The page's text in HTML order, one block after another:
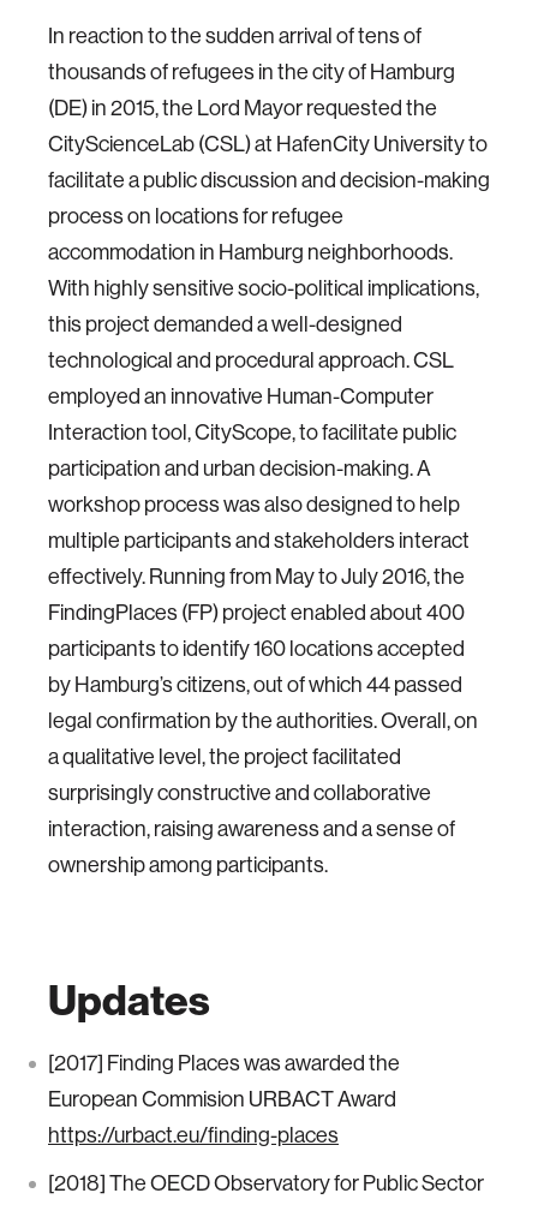
In reaction to the sudden arrival of tens of
thousands of refugees in the city of Hamburg
(DE) in 2015, the Lord Mayor requested the
CityScienceLab (CSL) at HafenCity University to
facilitate a public discussion and decision-making
process on locations for refugee
accommodation in Hamburg neighborhoods.
With highly sensitive socio-political implications,
this project demanded a well-designed
technological and procedural approach. CSL
employed an innovative Human-Computer
Interaction tool, CityScope, to facilitate public
participation and urban decision-making. A
workshop process was also designed to help
multiple participants and stakeholders interact
effectively. Running from May to July 2016, the
FindingPlaces (FP) project enabled about 400
participants to identify 160 locations accepted
by Hamburg’s citizens, out of which 44 passed
legal confirmation by the authorities. Overall, on
a qualitative level, the project facilitated
surprisingly constructive and collaborative
interaction, raising awareness and a sense of
ownership among participants.
Updates
[2017] Finding Places was awarded the
European Commision URBACT Award
https://urbact.eu/finding-places
[2018] The OECD Observatory for Public Sector